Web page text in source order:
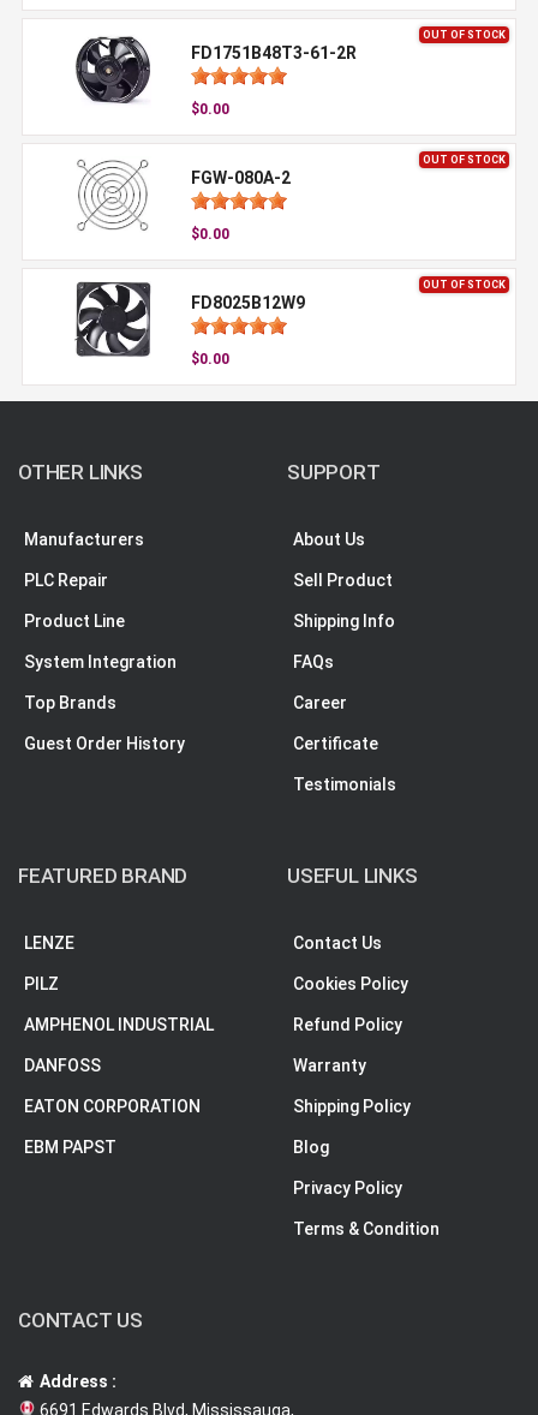
OUT OF STOCK
FD1751B48T3-61-2R
$0.00
OUT OF STOCK
FGW-080A-2
$0.00
OUT OF STOCK
FD8025B12W9
$0.00
OTHER LINKS
Manufacturers
PLC Repair
Product Line
System Integration
Top Brands
Guest Order History
SUPPORT
About Us
Sell Product
Shipping Info
FAQs
Career
Certificate
Testimonials
FEATURED BRAND
LENZE
PILZ
AMPHENOL INDUSTRIAL
DANFOSS
EATON CORPORATION
EBM PAPST
USEFUL LINKS
Contact Us
Cookies Policy
Refund Policy
Warranty
Shipping Policy
Blog
Privacy Policy
Terms & Condition
CONTACT US
Address :
6691 Edwards Blvd, Mississauga,